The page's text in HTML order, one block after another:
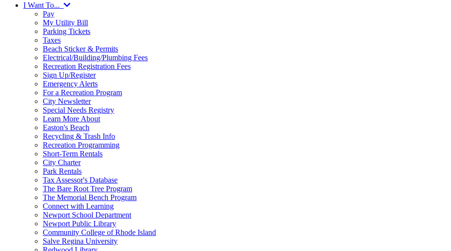
I Want To...
Pay
My Utility Bill
Parking Tickets
Taxes
Beach Sticker & Permits
Electrical/Building/Plumbing Fees
Recreation Registration Fees
Sign Up/Register
Emergency Alerts
For a Recreation Program
City Newsletter
Special Needs Registry
Learn More About
Easton's Beach
Recycling & Trash Info
Recreation Programming
Short-Term Rentals
City Charter
Park Rentals
Tax Assessor's Database
The Bare Root Tree Program
The Memorial Bench Program
Connect with Learning
Newport School Department
Newport Public Library
Community College of Rhode Island
Salve Regina University